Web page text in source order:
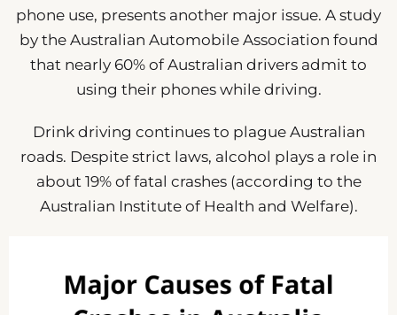
phone use, presents another major issue. A study
by the Australian Automobile Association found
that nearly 60% of Australian drivers admit to
using their phones while driving.
Drink driving continues to plague Australian
roads. Despite strict laws, alcohol plays a role in
about 19% of fatal crashes (according to the
Australian Institute of Health and Welfare).